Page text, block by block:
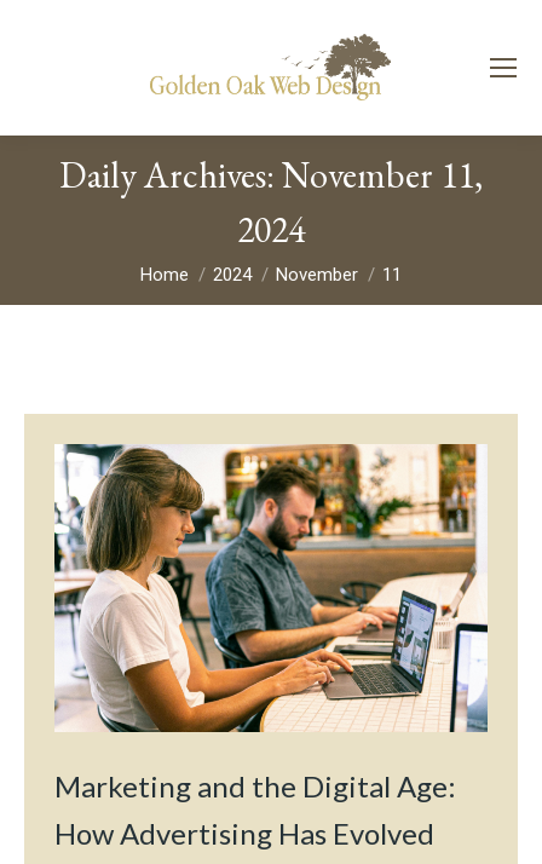
Daily Archives: November 11,
2024
You are here:
Home 2024 November 11
Marketing and the Digital Age:
How Advertising Has Evolved